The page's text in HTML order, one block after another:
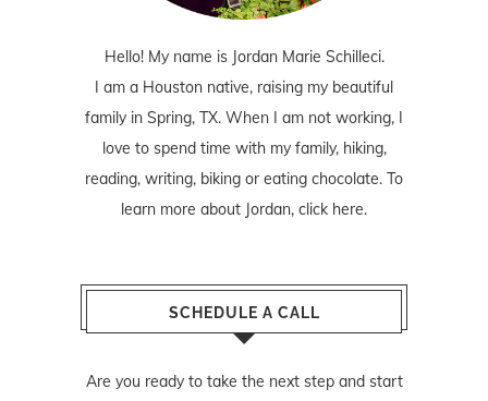
Hello! My name is Jordan Marie Schilleci.
I am a Houston native, raising my beautiful
family in Spring, TX. When I am not working, I
love to spend time with my family, hiking,
reading, writing, biking or eating chocolate. To
learn more about Jordan, click here.
SCHEDULE A CALL
Are you ready to take the next step and start